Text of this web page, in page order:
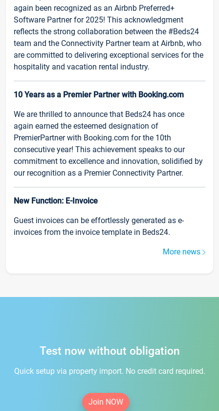
again been recognized as an Airbnb Preferred+
Software Partner for 2025! This acknowledgment
reflects the strong collaboration between the #Beds24
team and the Connectivity Partner team at Airbnb, who
are committed to delivering exceptional services for the
hospitality and vacation rental industry.
10 Years as a Premier Partner with Booking.com
We are thrilled to announce that Beds24 has once
again earned the esteemed designation of
PremierPartner with Booking.com for the 10th
consecutive year! This achievement speaks to our
commitment to excellence and innovation, solidified by
our recognition as a Premier Connectivity Partner.
New Function: E-Invoice
Guest invoices can be effortlessly generated as e-
invoices from the invoice template in Beds24.
More news
Test now without obligation
Quick setup via property import. No credit card required.
Join NOW